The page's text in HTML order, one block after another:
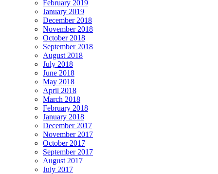
February 2019
January 2019
December 2018
November 2018
October 2018
September 2018
August 2018
July 2018
June 2018
May 2018
April 2018
March 2018
February 2018
January 2018
December 2017
November 2017
October 2017
September 2017
August 2017
July 2017